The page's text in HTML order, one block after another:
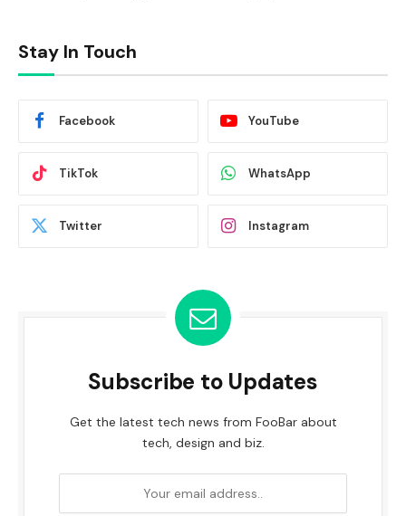
Stay In Touch
Facebook YouTube
TikTok WhatsApp
Twitter Instagram
Subscribe to Updates
Get the latest tech news from FooBar about
tech, design and biz.